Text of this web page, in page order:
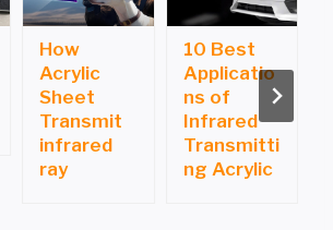
How
Acrylic
Sheet
Transmit
infrared
ray
10 Best
Applicatio
ns of
Infrared
Transmitti
ng Acrylic